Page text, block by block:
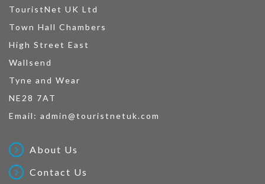
TouristNet UK Ltd
Town Hall Chambers
High Street East
Wallsend
Tyne and Wear
NE28 7AT
Email: admin@touristnetuk.com
About Us
Contact Us